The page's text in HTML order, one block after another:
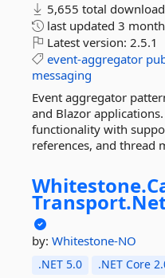
5,655 total
last updated 3
Latest version: 2.5.1
event-aggregator
messaging
Event aggregator
and Blazor
functionality with
references, and thread
Whitestone.
Transport.
by: Whitestone-NO
.NET 5.0 .NET Core